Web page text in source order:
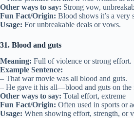
Other ways to say: Strong vow,
Fun Fact/Origin: Blood shows it’s a very
Usage: For unbreakable deals or vows.
31. Blood and guts
Meaning: Full of violence or strong effort.
Example Sentence:
– That war movie was all blood and guts.
– He gave it his all—blood and guts on the
Other ways to say: Total effort, extreme
Fun Fact/Origin: Often used in sports or
Usage: When showing effort, strength, or